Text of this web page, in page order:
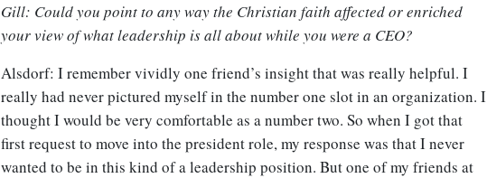
Gill: Could you point to any way the Christian faith affected or enriched
your view of what leadership is all about while you were a CEO?
Alsdorf: I remember vividly one friend’s insight that was really helpful. I
really had never pictured myself in the number one slot in an organization. I
thought I would be very comfortable as a number two. So when I got that
first request to move into the president role, my response was that I never
wanted to be in this kind of a leadership position. But one of my friends at